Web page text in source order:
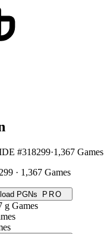
#318299·1,367 Games
· 1,367 Games
PGNs PRO
g Games